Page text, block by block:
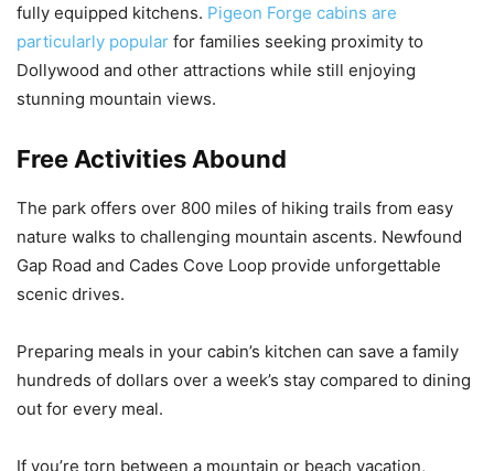
fully equipped kitchens. Pigeon Forge cabins are
particularly popular for families seeking proximity to
Dollywood and other attractions while still enjoying
stunning mountain views.
Free Activities Abound
The park offers over 800 miles of hiking trails from easy
nature walks to challenging mountain ascents. Newfound
Gap Road and Cades Cove Loop provide unforgettable
scenic drives.
Preparing meals in your cabin’s kitchen can save a family
hundreds of dollars over a week’s stay compared to dining
out for every meal.
If you’re torn between a mountain or beach vacation,